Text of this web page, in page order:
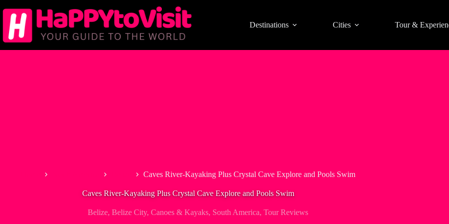
to
content
Destinations Cities Tour &
Caves River-Kayaking Plus Crystal Cave Explore and Pools Swim
Caves River-Kayaking Plus Crystal Cave Explore and Pools Swim
Belize, Belize City, Canoes & Kayaks, South America, Tour Reviews